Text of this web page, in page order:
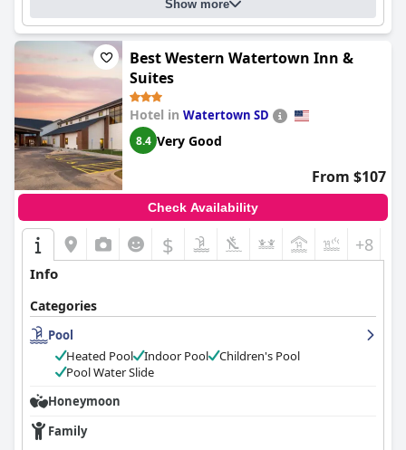
Show more
Best Western Watertown Inn &
Suites
Hotel in Watertown SD
8.4 Very Good
From $107
Check Availability
$ +8
Info
Categories
Pool
Heated Pool
Indoor Pool
Children's Pool
Pool Water Slide
Honeymoon
Family